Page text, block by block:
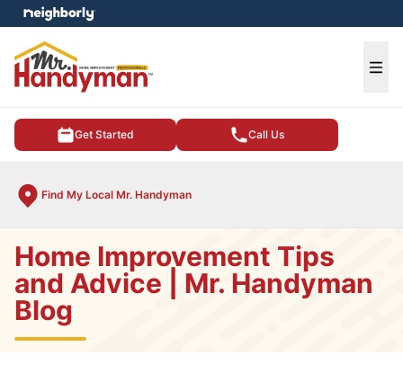
Get Started Call Us
Find My Local Mr. Handyman
menu
Home Improvement Tips
and Advice | Mr. Handyman
Blog